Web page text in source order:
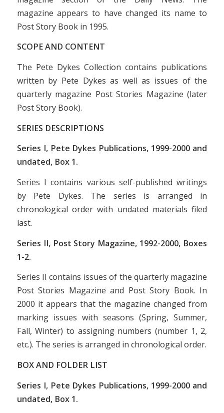
magazine appears to have changed its name to
Post Story Bookin 1995.
SCOPE AND CONTENT
The Pete Dykes Collection contains publications
written by Pete Dykes as well as issues of the
quarterly magazine Post Stories Magazine(later
Post Story Book).
SERIES DESCRIPTIONS
Series I, Pete Dykes Publications, 1999-2000 and
undated, Box 1.
Series I contains various self-published writings
by Pete Dykes. The series is arranged in
chronological order with undated materials filed
last.
Series II, Post Story Magazine, 1992-2000, Boxes
1-2.
Series II contains issues of the quarterly magazine
Post Stories Magazine and Post Story Book. In
2000 it appears that the magazine changed from
marking issues with seasons (Spring, Summer,
Fall, Winter) to assigning numbers (number 1, 2,
etc.). The series is arranged in chronological order.
BOX AND FOLDER LIST
Series I, Pete Dykes Publications, 1999-2000 and
undated, Box 1.